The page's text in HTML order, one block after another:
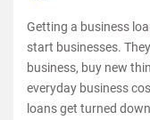
Getting a business
start businesses.
business, buy new
everyday business
loans get turned